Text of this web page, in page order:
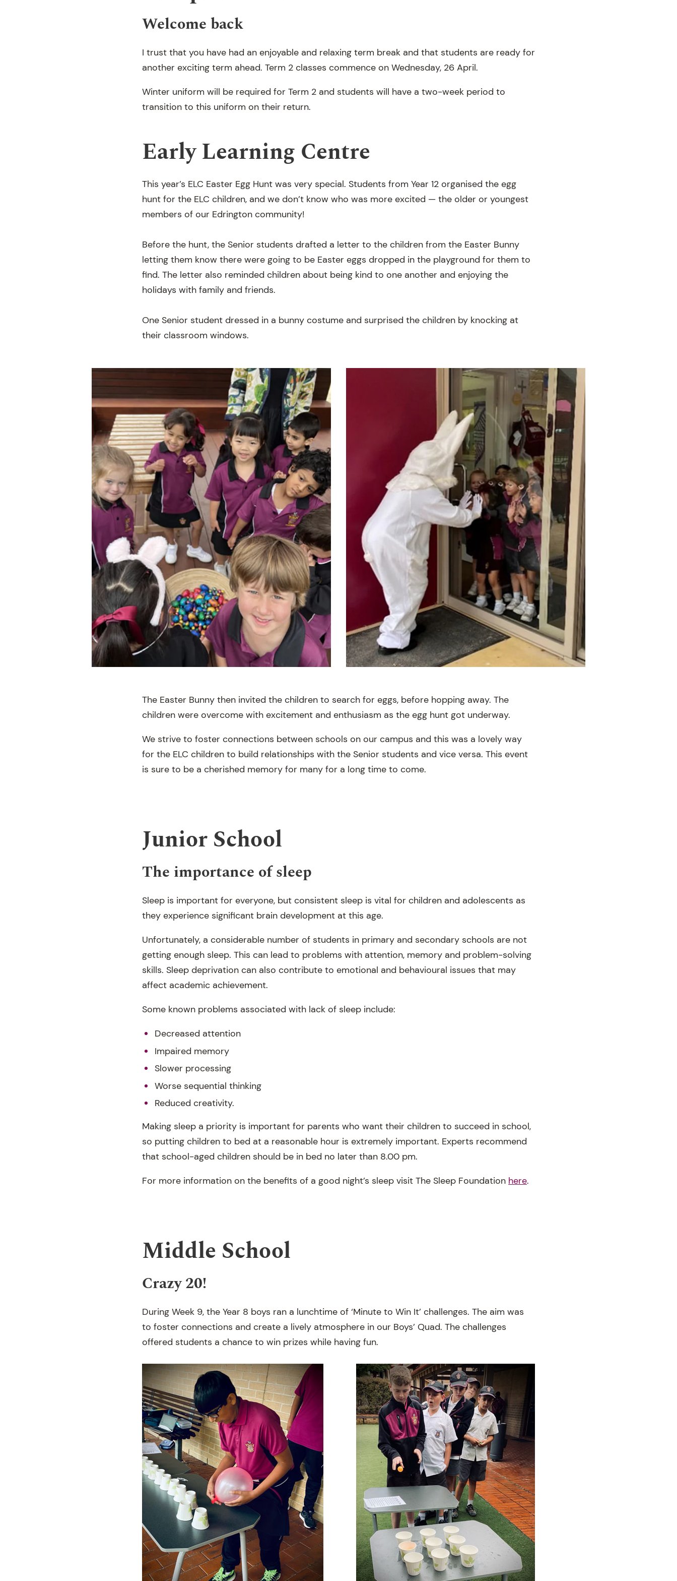
Welcome back
I trust that you have had an enjoyable and relaxing term break and that students are ready for
another exciting term ahead. Term 2 classes commence on Wednesday, 26 April.
Winter uniform will be required for Term 2 and students will have a two-week period to
transition to this uniform on their return.
Early Learning Centre
This year’s ELC Easter Egg Hunt was very special. Students from Year 12 organised the egg
hunt for the ELC children, and we don’t know who was more excited — the older or youngest
members of our Edrington community!
Before the hunt, the Senior students drafted a letter to the children from the Easter Bunny
letting them know there were going to be Easter eggs dropped in the playground for them to
find. The letter also reminded children about being kind to one another and enjoying the
holidays with family and friends.
One Senior student dressed in a bunny costume and surprised the children by knocking at
their classroom windows.
The Easter Bunny then invited the children to search for eggs, before hopping away. The
children were overcome with excitement and enthusiasm as the egg hunt got underway.
We strive to foster connections between schools on our campus and this was a lovely way
for the ELC children to build relationships with the Senior students and vice versa. This event
is sure to be a cherished memory for many for a long time to come.
Junior School
The importance of sleep
Sleep is important for everyone, but consistent sleep is vital for children and adolescents as
they experience significant brain development at this age.
Unfortunately, a considerable number of students in primary and secondary schools are not
getting enough sleep. This can lead to problems with attention, memory and problem-solving
skills. Sleep deprivation can also contribute to emotional and behavioural issues that may
affect academic achievement.
Some known problems associated with lack of sleep include:
Decreased attention
Impaired memory
Slower processing
Worse sequential thinking
Reduced creativity.
Making sleep a priority is important for parents who want their children to succeed in school,
so putting children to bed at a reasonable hour is extremely important. Experts recommend
that school-aged children should be in bed no later than 8.00 pm.
For more information on the benefits of a good night’s sleep visit The Sleep Foundation here.
Middle School
Crazy 20!
During Week 9, the Year 8 boys ran a lunchtime of ‘Minute to Win It’ challenges. The aim was
to foster connections and create a lively atmosphere in our Boys’ Quad. The challenges
offered students a chance to win prizes while having fun.